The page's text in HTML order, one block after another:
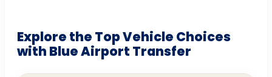
Explore the Top Vehicle Choices
with Blue Airport Transfer